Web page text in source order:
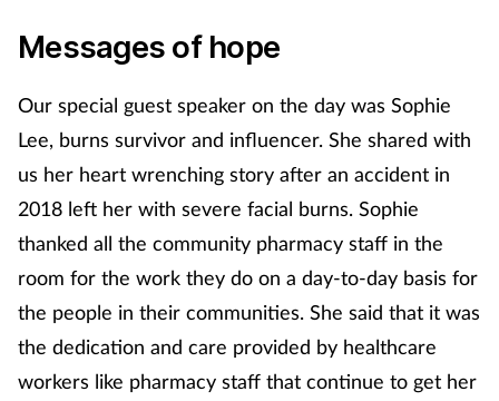
Healthy living
Heart health
Incontinence
Infection
Joint health
Messages of hope
Our special guest speaker on the day was Sophie
Lee, burns survivor and influencer. She shared with
us her heart wrenching story after an accident in
2018 left her with severe facial burns. Sophie
thanked all the community pharmacy staff in the
room for the work they do on a day-to-day basis for
the people in their communities. She said that it was
the dedication and care provided by healthcare
workers like pharmacy staff that continue to get her